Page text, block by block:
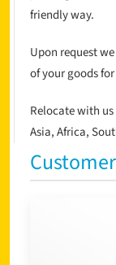
friendly way.
Upon request
of your goods
Relocate with
Asia, Africa,